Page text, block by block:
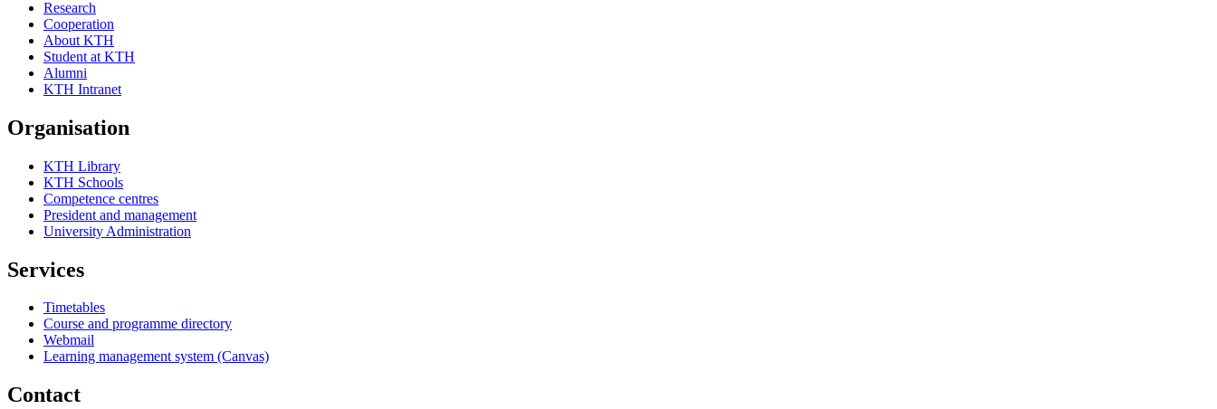
Research
Cooperation
About KTH
Student at KTH
Alumni
KTH Intranet
Organisation
KTH Library
KTH Schools
Competence centres
President and management
University Administration
Services
Timetables
Course and programme directory
Webmail
Learning management system (Canvas)
Contact